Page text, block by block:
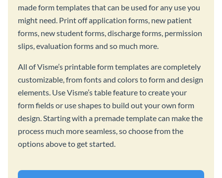
made form templates that can be used for any use you
might need. Print off application forms, new patient
forms, new student forms, discharge forms, permission
slips, evaluation forms and so much more.
All of Visme’s printable form templates are completely
customizable, from fonts and colors to form and design
elements. Use Visme’s table feature to create your
form fields or use shapes to build out your own form
design. Starting with a premade template can make the
process much more seamless, so choose from the
options above to get started.